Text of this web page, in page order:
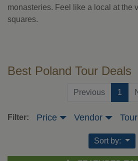
monasteries. Feel like a local at the
squares.
Best Poland Tour Deals
Previous 1
Filter: Price Vendor
Sort by: